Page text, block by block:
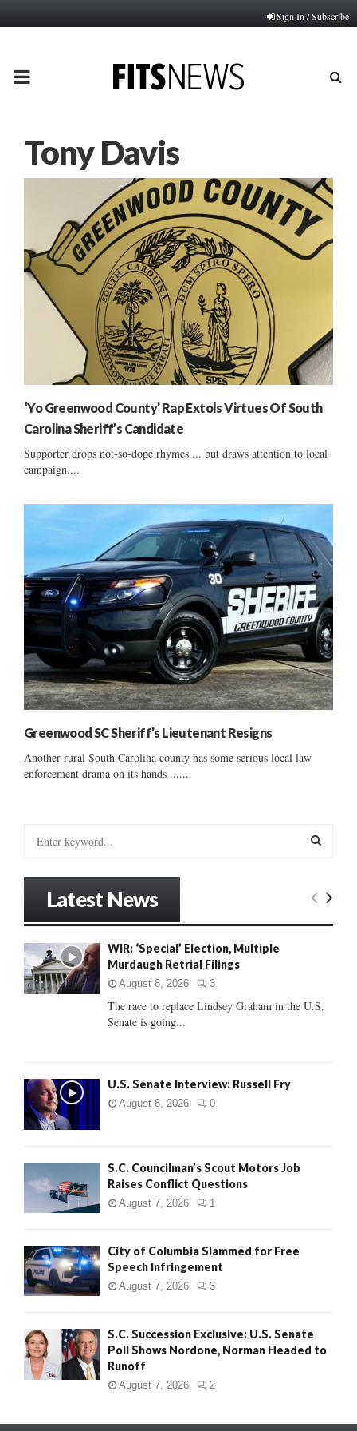
Sign In / Subscribe
PRIMARY
Tony Davis
‘Yo Greenwood County’ Rap Extols Virtues Of South
Carolina Sheriff’s Candidate
Supporter drops not-so-dope rhymes ... but draws attention to local
campaign....
Greenwood SC Sheriff’s Lieutenant Resigns
Another rural South Carolina county has some serious local law
enforcement drama on its hands ......
o
r
:
E
C
Latest News
WIR: ‘Special’ Election, Multiple
Murdaugh Retrial Filings
August 8, 2026 3
The race to replace Lindsey Graham in the U.S.
Senate is going...
U.S. Senate Interview: Russell Fry
August 8, 2026 0
S.C. Councilman’s Scout Motors Job
Raises Conflict Questions
August 7, 2026 1
City of Columbia Slammed for Free
Speech Infringement
August 7, 2026 3
S.C. Succession Exclusive: U.S. Senate
Poll Shows Nordone, Norman Headed to
Runoff
August 7, 2026 2